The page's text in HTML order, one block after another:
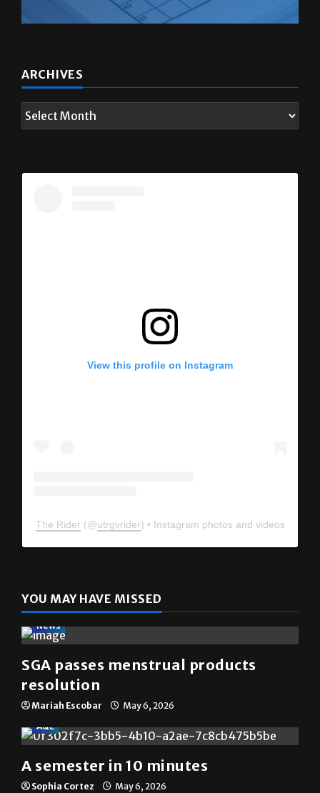
ARCHIVES
View this profile on Instagram
The Rider (@utrgvrider) • Instagram photos and videos
YOU MAY HAVE MISSED
News
SGA passes menstrual products
resolution
Mariah Escobar
May 6, 2026
A&E
A semester in 10 minutes
Sophia Cortez
May 6, 2026